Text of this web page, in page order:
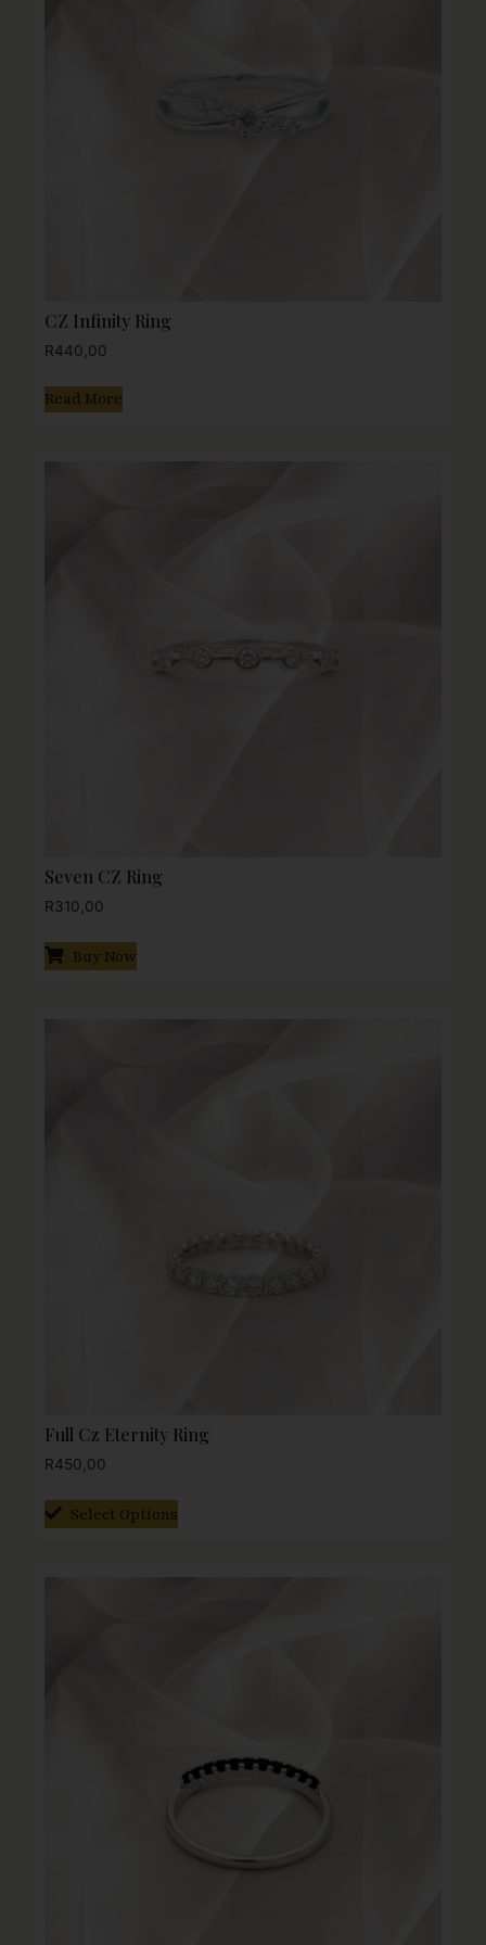
CZ Infinity Ring
R440,00
Read More
Seven CZ Ring
R310,00
Buy Now
Full Cz Eternity Ring
R450,00
Select Options